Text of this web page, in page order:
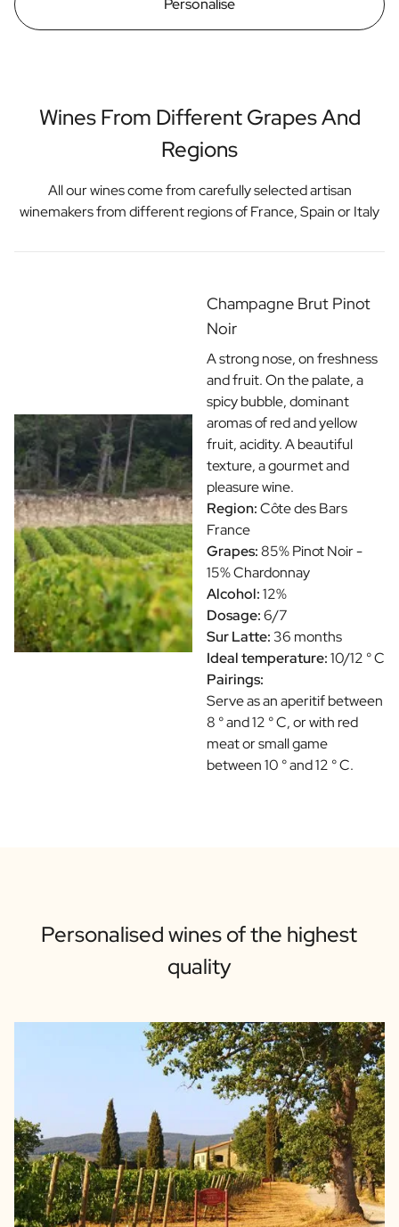
Personalise
Wines From Different Grapes And
Regions
All our wines come from carefully selected artisan
winemakers from different regions of France, Spain or Italy
Champagne Brut Pinot
Noir
A strong nose, on freshness
and fruit. On the palate, a
spicy bubble, dominant
aromas of red and yellow
fruit, acidity. A beautiful
texture, a gourmet and
pleasure wine.
Region:Côte des Bars
France
Grapes:85% Pinot Noir -
15% Chardonnay
Alcohol:12%
Dosage:6/7
Sur Latte:36 months
Ideal temperature:10/12 ° C
Pairings:
Serve as an aperitif between
8 ° and 12 ° C, or with red
meat or small game
between 10 ° and 12 ° C.
Personalised wines of the highest
quality